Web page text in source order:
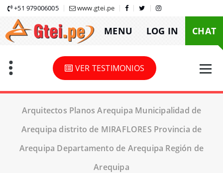
Skip
content
+51 979006005 www.gtei.pe
MENU LOG IN CHAT
VER TESTIMONIOS
Arquitectos Planos Arequipa Municipalidad de
Arequipa distrito de MIRAFLORES Provincia de
Arequipa Departamento de Arequipa Región de
Arequipa